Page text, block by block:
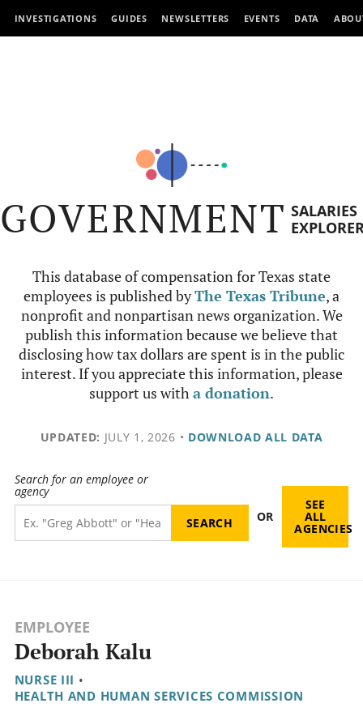
INVESTIGATIONS GUIDES NEWSLETTERS EVENTS DATA
GOVERNMENT SALARIES
This database of compensation for Texas state
employees is published byThe Texas Tribune, a
nonprofit and nonpartisan news organization. We
publish this information because we believe that
disclosing how tax dollars are spent is in the public
interest. If you appreciate this information, please
support us witha donation.
UPDATED: JULY 1, 2026 • DOWNLOAD ALL DATA
Search for an employee or
agency
OR
SEE
ALL
AGENCIES
EMPLOYEE
Deborah Kalu
NURSE III •
HEALTH AND HUMAN SERVICES COMMISSION